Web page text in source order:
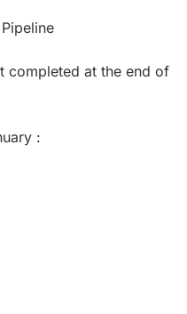
completed at the end of
: